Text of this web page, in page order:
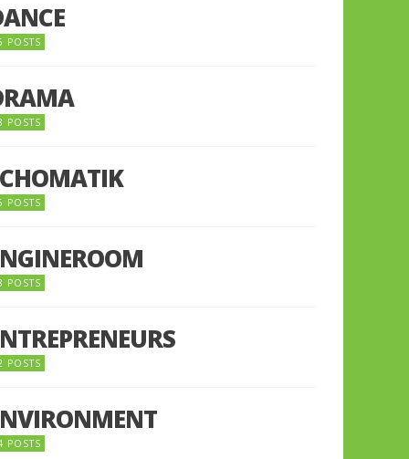
POSTS
POSTS
POSTS
POSTS
POSTS
POSTS